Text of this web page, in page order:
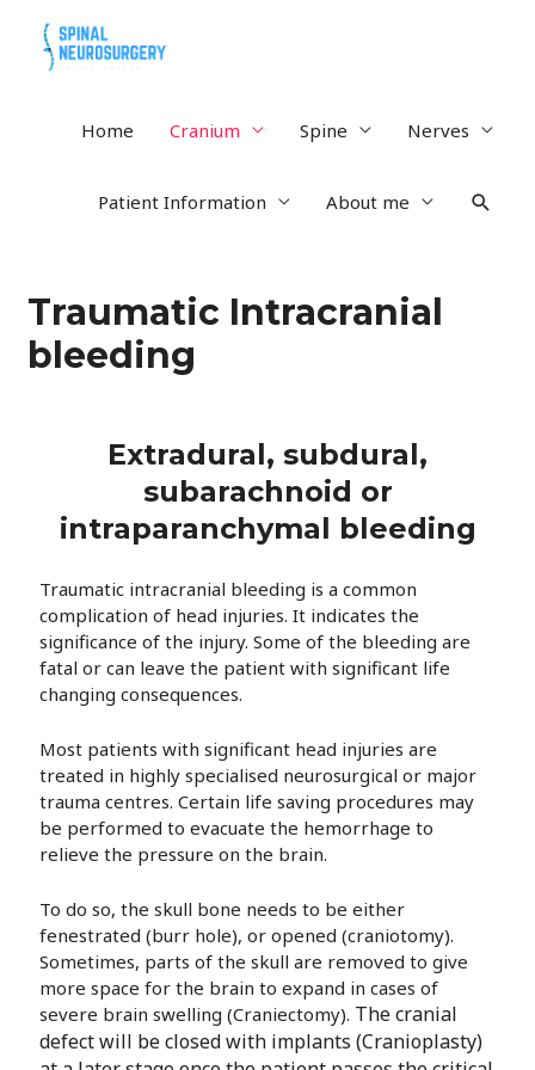
Home Cranium Spine Nerves
Patient Information About me
Traumatic Intracranial
bleeding
Extradural, subdural,
subarachnoid or
intraparanchymal bleeding
Traumatic intracranial bleeding is a common
complication of head injuries. It indicates the
significance of the injury. Some of the bleeding are
fatal or can leave the patient with significant life
changing consequences.
Most patients with significant head injuries are
treated in highly specialised neurosurgical or major
trauma centres. Certain life saving procedures may
be performed to evacuate the hemorrhage to
relieve the pressure on the brain.
To do so, the skull bone needs to be either
fenestrated (burr hole), or opened (craniotomy).
Sometimes, parts of the skull are removed to give
more space for the brain to expand in cases of
severe brain swelling (Craniectomy). The cranial
defect will be closed with implants (Cranioplasty)